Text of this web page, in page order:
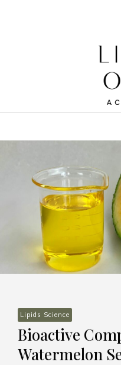
Lipids Science
Bioactive
Watermelon